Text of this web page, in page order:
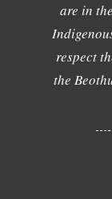
are in
respect
the